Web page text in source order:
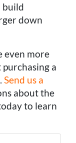
build
down
even more
a
Send us a
about the
to learn